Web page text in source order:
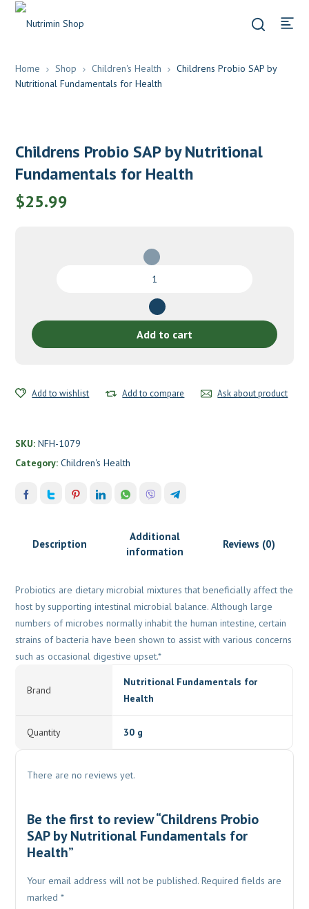
Home Shop Children's Health
Childrens Probio SAP by
Nutritional Fundamentals for Health
Childrens Probio SAP by Nutritional
Fundamentals for Health
$25.99
by
Fundamentals
quantity
Add to cart
Add to wishlist Add to compare Ask about product
SKU:NFH-1079
Category:Children's Health
Description
Additional
information
Reviews (0)
Probiotics are dietary microbial mixtures that beneficially affect the
host by supporting intestinal microbial balance. Although large
numbers of microbes normally inhabit the human intestine, certain
strains of bacteria have been shown to assist with various concerns
such as occasional digestive upset.*
Brand
Nutritional Fundamentals for
Health
Quantity 30 g
There are no reviews yet.
Be the first to review “Childrens Probio
SAP by Nutritional Fundamentals for
Health”
Your email address will not be published. Required fields are
marked*